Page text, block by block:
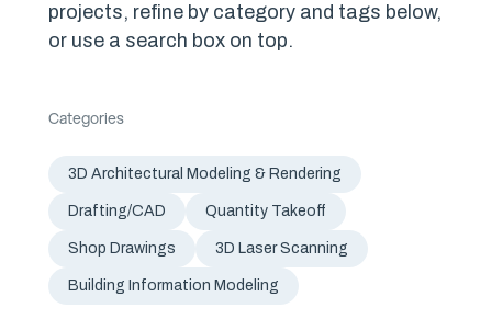
projects, refine by category and tags below,
or use a search box on top.
Categories
3D Architectural Modeling & Rendering
Drafting/CAD Quantity Takeoff
Shop Drawings 3D Laser Scanning
Building Information Modeling